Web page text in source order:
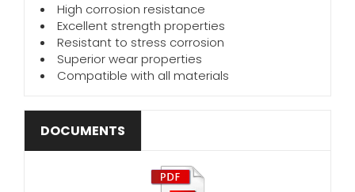
High corrosion resistance
Excellent strength properties
Resistant to stress corrosion
Superior wear properties
Compatible with all materials
DOCUMENTS